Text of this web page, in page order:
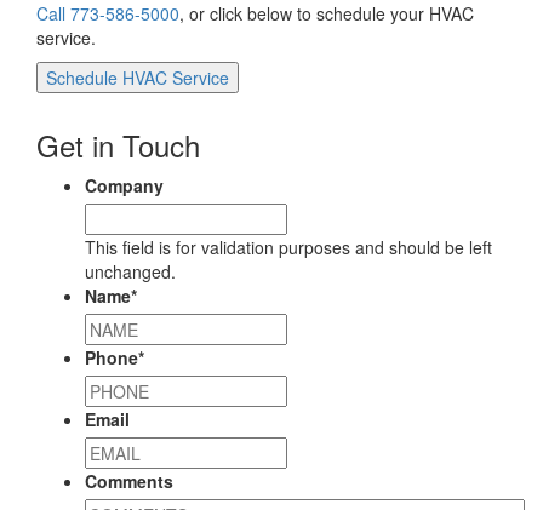
Call 773-586-5000, or click below to schedule your HVAC
service.
Schedule HVAC Service
Get in Touch
Company
This field is for validation purposes and should be left
unchanged.
Name*
Phone*
Email
Comments